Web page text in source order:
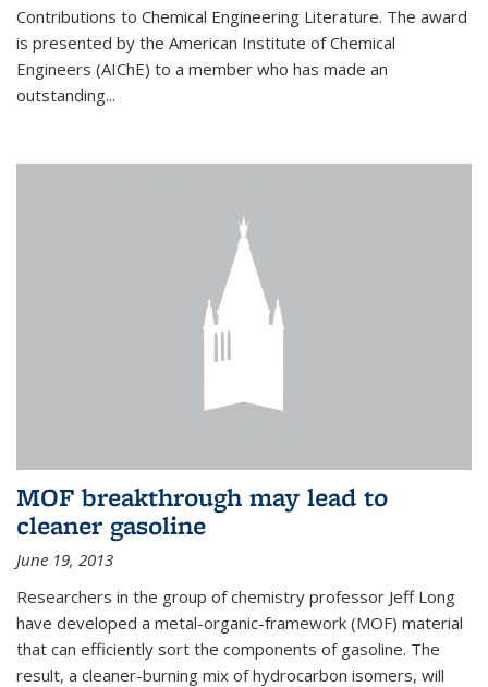
Contributions to Chemical Engineering Literature. The award
is presented by the American Institute of Chemical
Engineers (AIChE) to a member who has made an
outstanding...
MOF breakthrough may lead to
cleaner gasoline
June 19, 2013
Researchers in the group of chemistry professor Jeff Long
have developed a metal-organic-framework (MOF) material
that can efficiently sort the components of gasoline. The
result, a cleaner-burning mix of hydrocarbon isomers, will